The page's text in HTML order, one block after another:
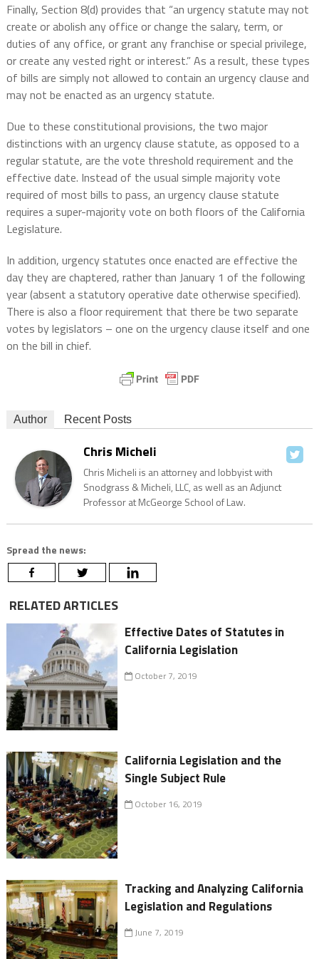
Finally, Section 8(d) provides that “an urgency statute may not
create or abolish any office or change the salary, term, or
duties of any office, or grant any franchise or special privilege,
or create any vested right or interest.” As a result, these types
of bills are simply not allowed to contain an urgency clause and
may not be enacted as an urgency statute.
Due to these constitutional provisions, the two major
distinctions with an urgency clause statute, as opposed to a
regular statute, are the vote threshold requirement and the
effective date. Instead of the usual simple majority vote
required of most bills to pass, an urgency clause statute
requires a super-majority vote on both floors of the California
Legislature.
In addition, urgency statutes once enacted are effective the
day they are chaptered, rather than January 1 of the following
year (absent a statutory operative date otherwise specified).
There is also a floor requirement that there be two separate
votes by legislators – one on the urgency clause itself and one
on the bill in chief.
Author Recent Posts
Chris Micheli
Chris Micheli is an attorney and lobbyist with
Snodgrass & Micheli, LLC, as well as an Adjunct
Professor at McGeorge School of Law.
Spread the news:
RELATED ARTICLES
Effective Dates of Statutes in
California Legislation
October 7, 2019
California Legislation and the
Single Subject Rule
October 16, 2019
Tracking and Analyzing California
Legislation and Regulations
June 7, 2019